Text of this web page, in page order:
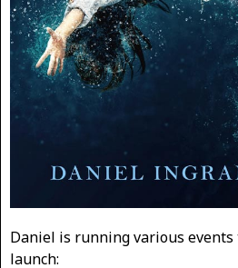
Daniel is running various events
launch: